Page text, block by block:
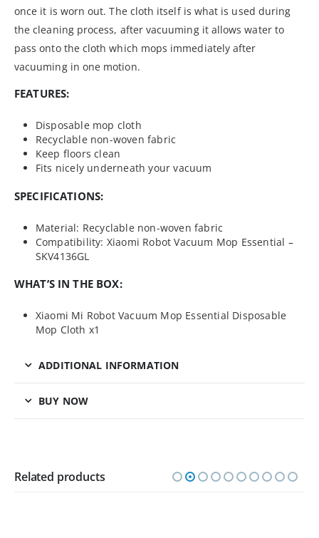
once it is worn out. The cloth itself is what is used during
the cleaning process, after vacuuming it allows water to
pass onto the cloth which mops immediately after
vacuuming in one motion.
FEATURES:
Disposable mop cloth
Recyclable non-woven fabric
Keep floors clean
Fits nicely underneath your vacuum
SPECIFICATIONS:
Material: Recyclable non-woven fabric
Compatibility: Xiaomi Robot Vacuum Mop Essential –
SKV4136GL
WHAT’S IN THE BOX:
Xiaomi Mi Robot Vacuum Mop Essential Disposable
Mop Cloth x1
ADDITIONAL INFORMATION
BUY NOW
Related products